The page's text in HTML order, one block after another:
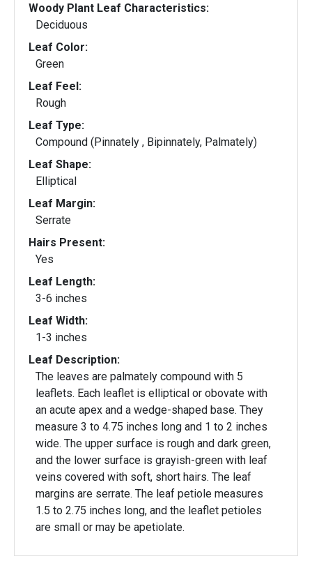
Woody Plant Leaf Characteristics:
Deciduous
Leaf Color:
Green
Leaf Feel:
Rough
Leaf Type:
Compound (Pinnately , Bipinnately, Palmately)
Leaf Shape:
Elliptical
Leaf Margin:
Serrate
Hairs Present:
Yes
Leaf Length:
3-6 inches
Leaf Width:
1-3 inches
Leaf Description:
The leaves are palmately compound with 5
leaflets. Each leaflet is elliptical or obovate with
an acute apex and a wedge-shaped base. They
measure 3 to 4.75 inches long and 1 to 2 inches
wide. The upper surface is rough and dark green,
and the lower surface is grayish-green with leaf
veins covered with soft, short hairs. The leaf
margins are serrate. The leaf petiole measures
1.5 to 2.75 inches long, and the leaflet petioles
are small or may be apetiolate.